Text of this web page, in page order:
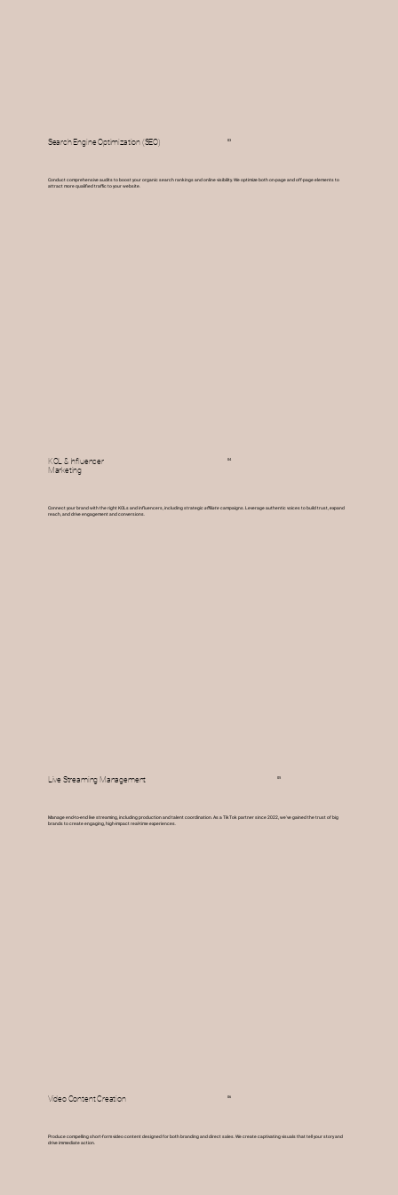
03
Search Engine Optimization (SEO)
Conduct comprehensive audits to boost your organic search rankings and online visibility. We optimize both on-page and off-page elements to
attract more qualified traffic to your website.
04
KOL & Influencer
Marketing
Connect your brand with the right KOLs and influencers, including strategic affiliatecampaigns. Leverage authentic voices to build trust, expand
reach, and drive engagement and conversions.
05
Live Streaming Management
Manage end-to-end live streaming, including production and talent coordination. As a TikTok partner since 2022, we've gained the trust of big
brands to create engaging, high-impact real-time experiences.
06
Video Content Creation
Produce compelling short-form video content designed for both branding and direct sales. We create captivating visuals that tell your story and
drive immediate action.